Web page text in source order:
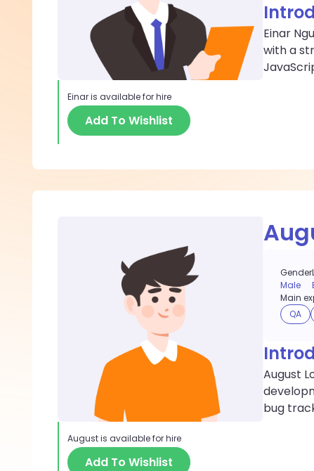
Einaris available for hire
Add To Wishlist
Einar
with a
Augustis available for hire
Add To Wishlist
Gender
Male
Main
QA
August
bug